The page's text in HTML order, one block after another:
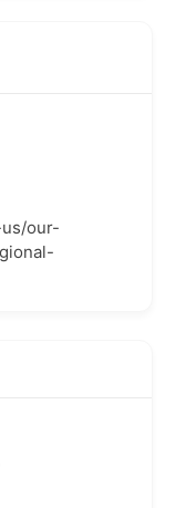
our-